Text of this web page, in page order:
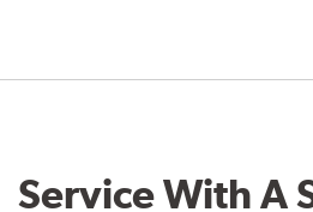
Service With A